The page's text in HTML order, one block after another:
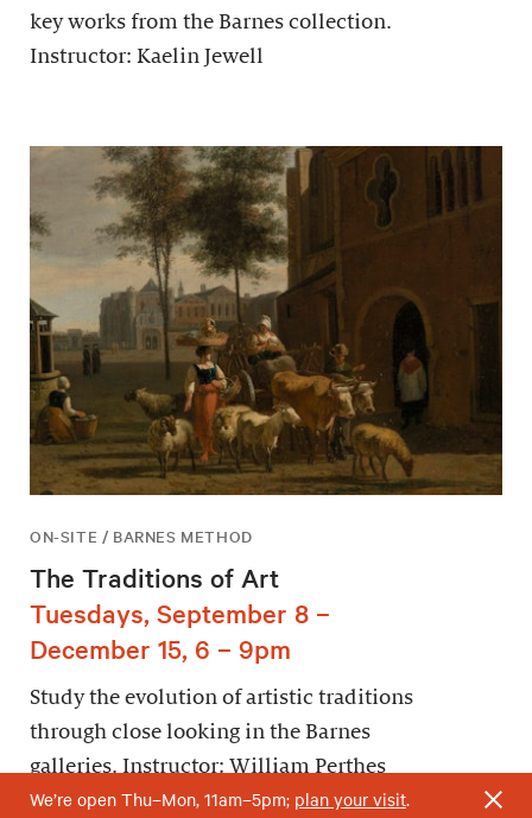
key works from the Barnes collection.
Instructor: Kaelin Jewell
ON-SITE / BARNES METHOD
The Traditions of Art
Tuesdays, September 8 –
December 15, 6 – 9pm
Study the evolution of artistic traditions
through close looking in the Barnes
galleries. Instructor: William Perthes
We’re open Thu–Mon, 11am–5pm; plan your visit.